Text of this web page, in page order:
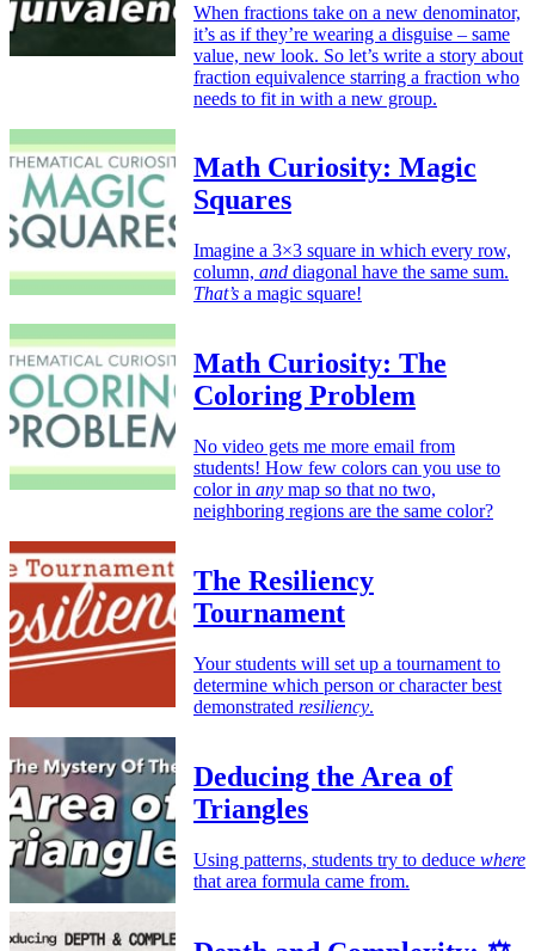
When fractions take on a new denominator,
it’s as if they’re wearing a disguise – same
value, new look. So let’s write a story about
fraction equivalence starring a fraction who
needs to fit in with a new group.
Math Curiosity: Magic
Squares
Imagine a 3×3 square in which every row,
column, and diagonal have the same sum.
That’s a magic square!
Math Curiosity: The
Coloring Problem
No video gets me more email from
students! How few colors can you use to
color in any map so that no two,
neighboring regions are the same color?
The Resiliency
Tournament
Your students will set up a tournament to
determine which person or character best
demonstrated resiliency.
Deducing the Area of
Triangles
Using patterns, students try to deduce where
that area formula came from.